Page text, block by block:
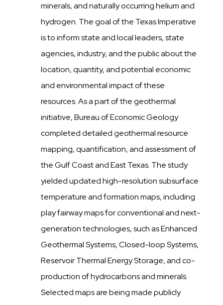
minerals, and naturally occurring helium and
hydrogen. The goal of the Texas Imperative
is to inform state and local leaders, state
agencies, industry, and the public about the
location, quantity, and potential economic
and environmental impact of these
resources. As a part of the geothermal
initiative, Bureau of Economic Geology
completed detailed geothermal resource
mapping, quantification, and assessment of
the Gulf Coast and East Texas. The study
yielded updated high-resolution subsurface
temperature and formation maps, including
play fairway maps for conventional and next-
generation technologies, such as Enhanced
Geothermal Systems, Closed-loop Systems,
Reservoir Thermal Energy Storage, and co-
production of hydrocarbons and minerals.
Selected maps are being made publicly